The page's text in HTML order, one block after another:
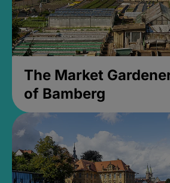
The Market
of Bamberg